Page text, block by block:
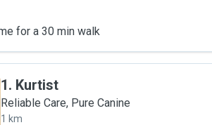
for a 30 min walk
1. Kurtist
Reliable Care, Pure Canine
1 km